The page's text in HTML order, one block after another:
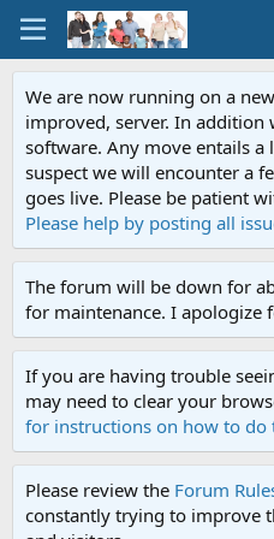
We are now running on a
improved, server. In addition
software. Any move entails
suspect we will encounter a
goes live. Please be patient
Please help by posting all
The forum will be down for
for maintenance. I apologize
If you are having trouble
may need to clear your
for instructions on how to do
Please review the Forum
constantly trying to improve